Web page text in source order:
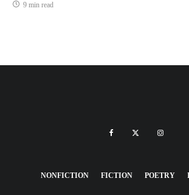
9 min read
NONFICTION FICTION POETRY